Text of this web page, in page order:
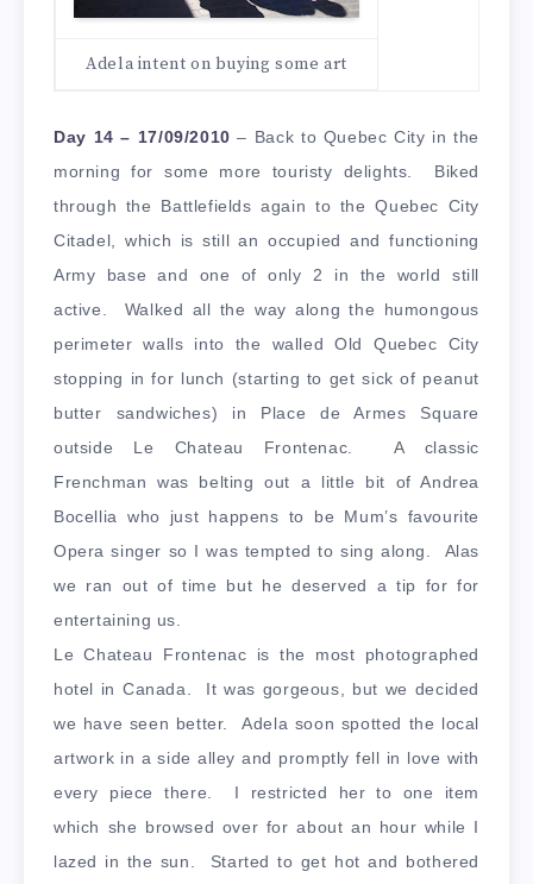
Adela intent on buying some art
Day 14 – 17/09/2010 – Back to Quebec City in the
morning for some more touristy delights. Biked
through the Battlefields again to the Quebec City
Citadel, which is still an occupied and functioning
Army base and one of only 2 in the world still
active. Walked all the way along the humongous
perimeter walls into the walled Old Quebec City
stopping in for lunch (starting to get sick of peanut
butter sandwiches) in Place de Armes Square
outside Le Chateau Frontenac. A classic
Frenchman was belting out a little bit of Andrea
Bocellia who just happens to be Mum’s favourite
Opera singer so I was tempted to sing along. Alas
we ran out of time but he deserved a tip for for
entertaining us.
Le Chateau Frontenac is the most photographed
hotel in Canada. It was gorgeous, but we decided
we have seen better. Adela soon spotted the local
artwork in a side alley and promptly fell in love with
every piece there. I restricted her to one item
which she browsed over for about an hour while I
lazed in the sun. Started to get hot and bothered